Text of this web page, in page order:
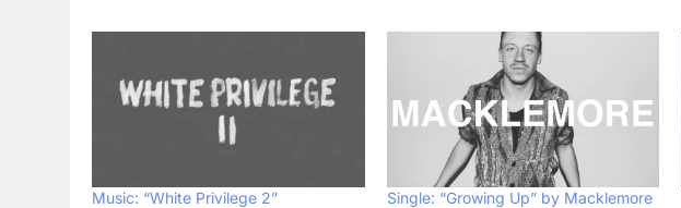
Music: “White Privilege 2”
Single: “Growing Up” by Macklemore